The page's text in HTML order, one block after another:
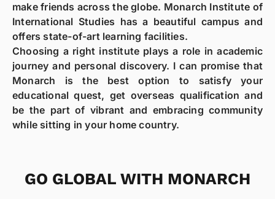
make friends across the globe. Monarch Institute of
International Studies has a beautiful campus and
offers state-of-art learning facilities.
Choosing a right institute plays a role in academic
journey and personal discovery. I can promise that
Monarch is the best option to satisfy your
educational quest, get overseas qualification and
be the part of vibrant and embracing community
while sitting in your home country.
GO GLOBAL WITH MONARCH